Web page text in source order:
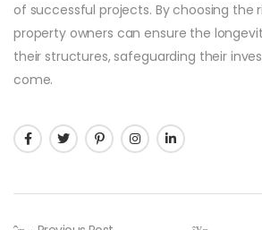
of successful projects. By choosing the
property owners can ensure the
their structures, safeguarding their
come.